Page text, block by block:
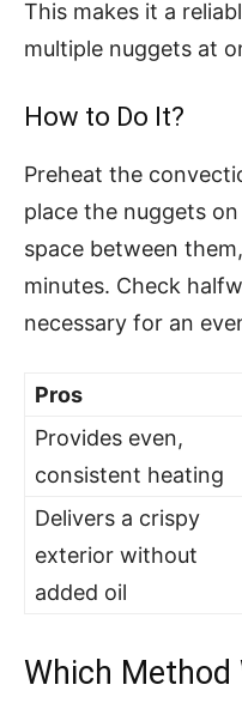
This makes it a
multiple nuggets at
How to Do It?
Preheat the
place the nuggets
space between
minutes. Check
necessary for an
Pros
Provides even,
consistent heating
Delivers a crispy
exterior without
added oil
Which Method